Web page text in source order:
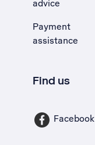
advice
Payment
assistance
Find us
Facebook